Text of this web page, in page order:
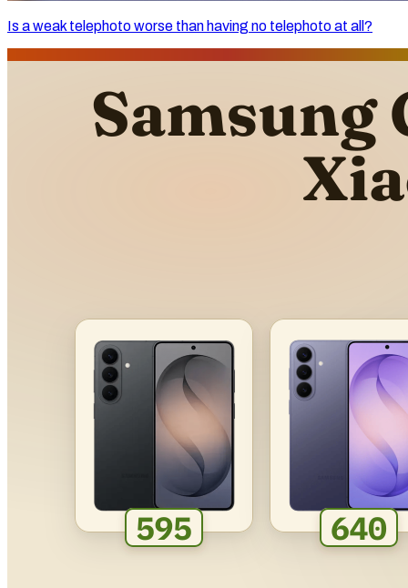
Is a weak telephoto worse than having no telephoto at all?